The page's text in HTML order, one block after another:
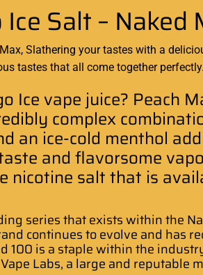
Salt – Naked
Slathering your tastes with a
tastes that all come together
Ice vape juice? Peach
complex
an ice-cold menthol
and flavorsome
nicotine salt that is
series that exists within the
continues to evolve and has
100 is a staple within the
Labs, a large and reputable